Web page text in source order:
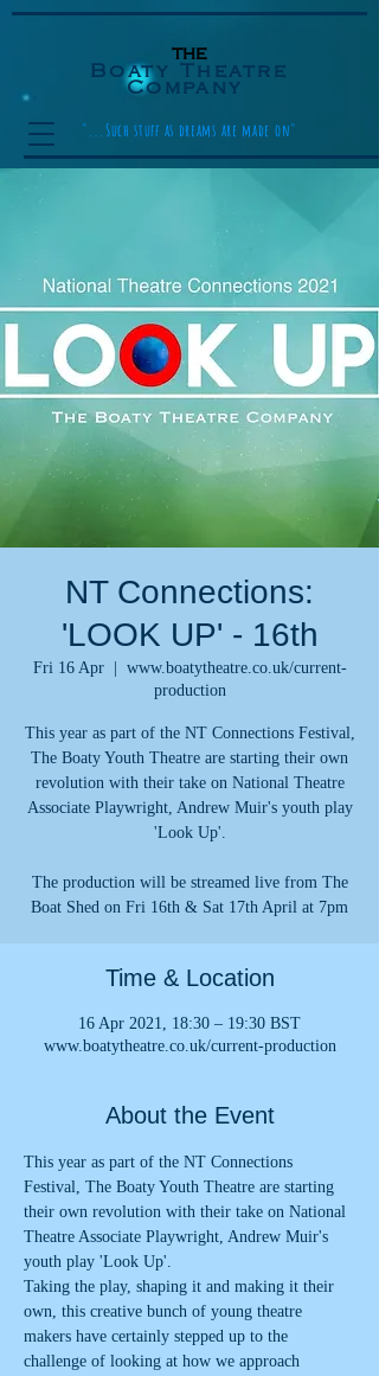
Boaty Theatre
Company
"...Such stuff as dreams are made on"
the
NT Connections:
'LOOK UP' - 16th
Fri 16 Apr
  |
www.boatytheatre.co.uk/current-
production
This year as part of the NT Connections Festival,
The Boaty Youth Theatre are starting their own
revolution with their take on National Theatre
Associate Playwright, Andrew Muir's youth play
'Look Up'.
The production will be streamed live from The
Boat Shed on Fri 16th & Sat 17th April at 7pm
Time & Location
16 Apr 2021, 18:30 – 19:30 BST
www.boatytheatre.co.uk/current-production
About the Event
This year as part of the NT Connections
Festival, The Boaty Youth Theatre are starting
their own revolution with their take on National
Theatre Associate Playwright, Andrew Muir's
youth play 'Look Up'.
Taking the play, shaping it and making it their
own, this creative bunch of young theatre
makers have certainly stepped up to the
challenge of looking at how we approach